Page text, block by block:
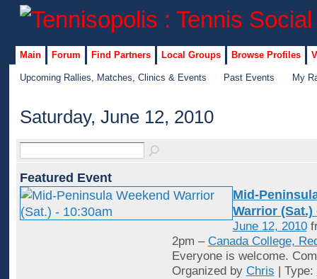
Main Forum Find Partners Local Groups Browse Profiles
Upcoming Rallies, Matches, Clinics & Events Past Events My
Saturday, June 12, 2010
Featured Event
Mid-
Warrior (Sat.)
June 12, 2010
2pm – Canada College,
Everyone is welcome.
Organized by Chris | Type: